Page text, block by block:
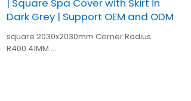
Dark Grey | Support OEM and ODM
square 2030x2030mm Corner Radius
R400.41MM